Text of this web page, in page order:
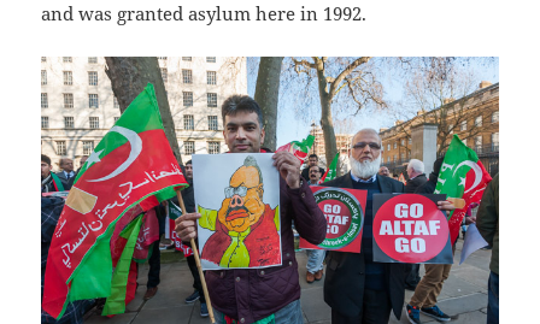
and was granted asylum here in 1992.